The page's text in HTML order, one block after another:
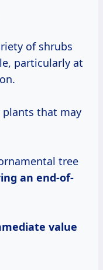
of shrubs
particularly at
that may
tree
an end-of-
value